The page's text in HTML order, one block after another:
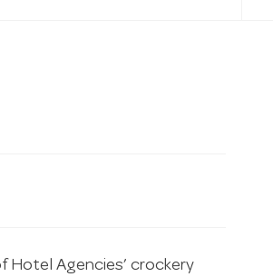
Hotel Agencies’ crockery